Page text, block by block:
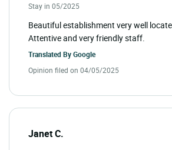
Stay in 05/2025
Beautiful establishment very well
Attentive and very friendly staff.
Translated ByGoogle
Opinion filed on 04/05/2025
Janet C.